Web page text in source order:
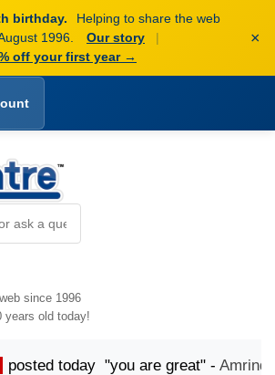
birthday.
Helping to share the web
1996.
Our story
|
off your first year →
×
since 1996
years old today!
posted today "you are great" -